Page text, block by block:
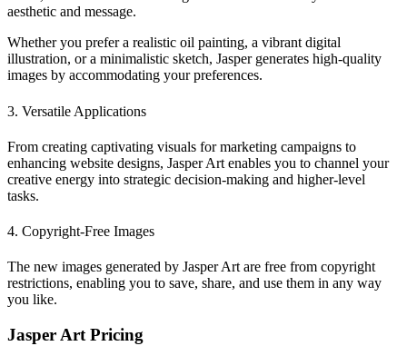
aesthetic and message.
Whether you prefer a realistic oil painting, a vibrant digital
illustration, or a minimalistic sketch, Jasper generates high-quality
images by accommodating your preferences.
3. Versatile Applications
From creating captivating visuals for marketing campaigns to
enhancing website designs, Jasper Art enables you to channel your
creative energy into strategic decision-making and higher-level
tasks.
4. Copyright-Free Images
The new images generated by Jasper Art are free from copyright
restrictions, enabling you to save, share, and use them in any way
you like.
Jasper Art Pricing